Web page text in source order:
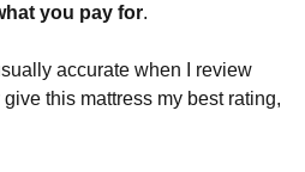
you pay for.
accurate when I review
this mattress my best rating,